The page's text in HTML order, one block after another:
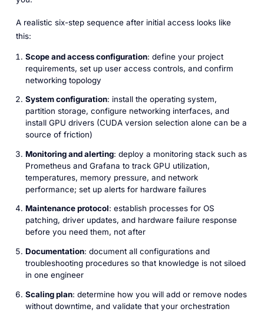
A realistic six-step sequence after initial access looks like
this:
Scope and access configuration: define your project
requirements, set up user access controls, and confirm
networking topology
System configuration: install the operating system,
partition storage, configure networking interfaces, and
install GPU drivers (CUDA version selection alone can be a
source of friction)
Monitoring and alerting: deploy a monitoring stack such as
Prometheus and Grafana to track GPU utilization,
temperatures, memory pressure, and network
performance; set up alerts for hardware failures
Maintenance protocol: establish processes for OS
patching, driver updates, and hardware failure response
before you need them, not after
Documentation: document all configurations and
troubleshooting procedures so that knowledge is not siloed
in one engineer
Scaling plan: determine how you will add or remove nodes
without downtime, and validate that your orchestration